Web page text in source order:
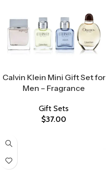
Calvin Klein Mini Gift Set for
Men – Fragrance
Gift Sets
$37.00